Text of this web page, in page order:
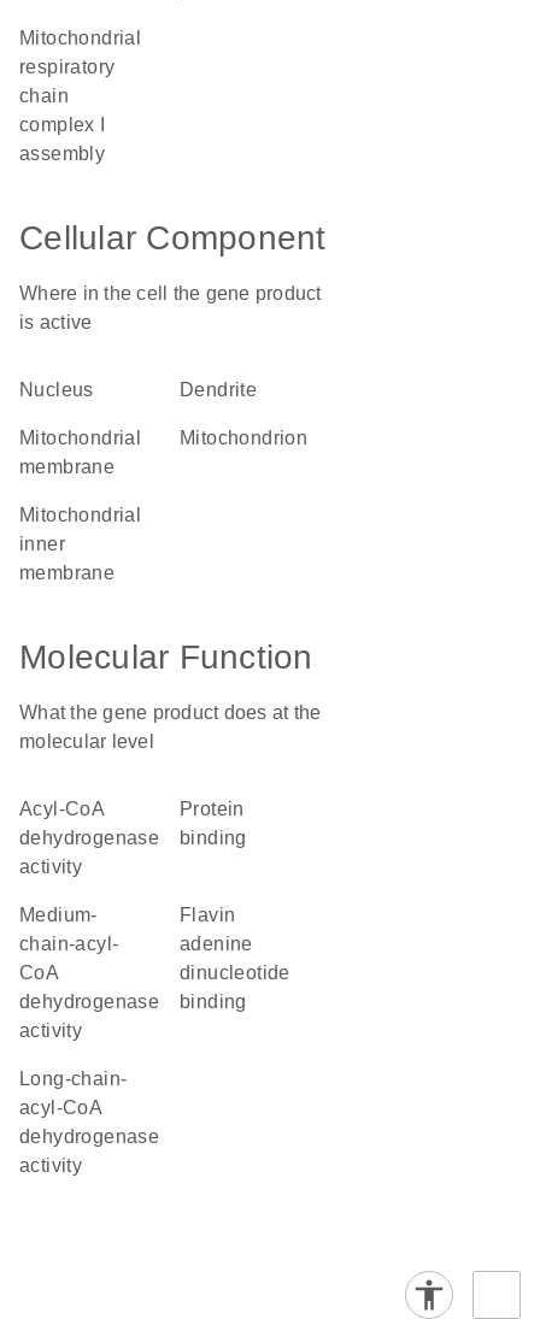
mitochondrial
respiratory
chain
complex I
assembly
Cellular Component
Where in the cell the gene product
is active
nucleus dendrite
mitochondrial
membrane
mitochondrion
mitochondrial
inner
membrane
Molecular Function
What the gene product does at the
molecular level
acyl-CoA
dehydrogenase
activity
protein
binding
medium-
chain-acyl-
CoA
dehydrogenase
activity
flavin
adenine
dinucleotide
binding
long-chain-
acyl-CoA
dehydrogenase
activity